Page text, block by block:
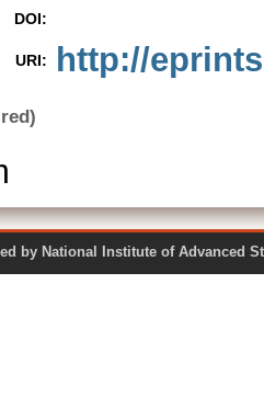
DOI:
URI: http://
by National Institute of